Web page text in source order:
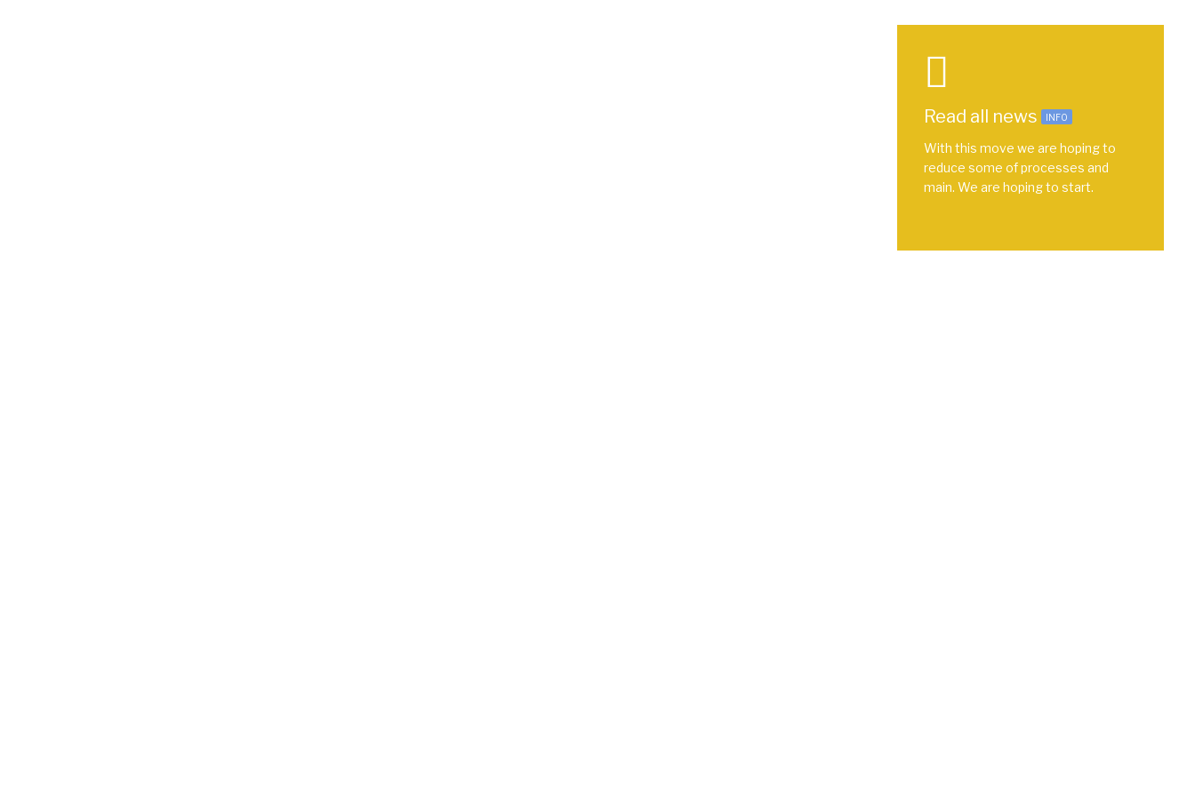
Read all news INFO
With this move we are hoping to
reduce some of processes and
main. We are hoping to start.